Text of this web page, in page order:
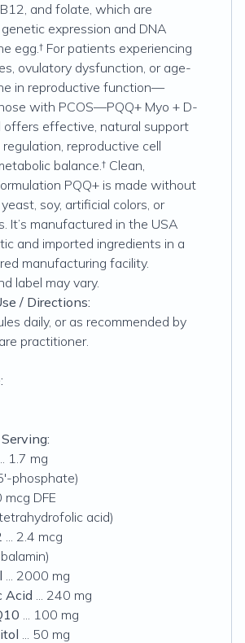
and folate, which are
expression and DNA
egg.† For patients experiencing
ovulatory dysfunction, or age-
in reproductive function—
with PCOS—PQQ+ Myo + D-
offers effective, natural support
reproductive cell
balance.† Clean,
PQQ+ is made without
soy, artificial colors, or
It’s manufactured in the USA
and imported ingredients in a
manufacturing facility.
label may vary.
/ Directions:
daily, or as recommended by
practitioner.
1.7 mg
phosphate)
mcg DFE
acid)
... 2.4 mcg
... 2000 mg
Acid ... 240 mg
... 100 mg
... 50 mg